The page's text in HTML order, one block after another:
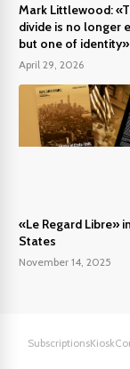
Mark Littlewood:
divide is no longer
but one of identity»
April 29, 2026
«Le Regard Libre»
States
November 14, 2025
SubscriptionsKiosk